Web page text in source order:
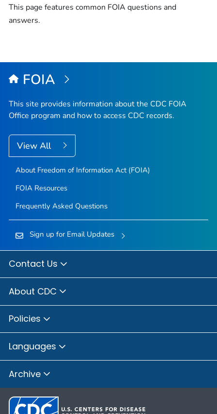
This page features common FOIA questions and
answers.
FOIA
This site provides information about the CDC FOIA
Office program and how to access CDC records.
View All
About Freedom of Information Act (FOIA)
FOIA Resources
Frequently Asked Questions
Sign up for Email Updates
Contact Us
About CDC
Policies
Languages
Archive